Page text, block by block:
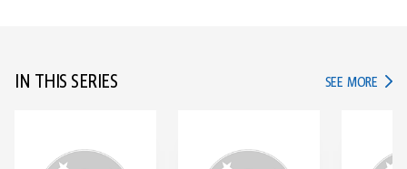
IN THIS SERIES SEE MORE IN